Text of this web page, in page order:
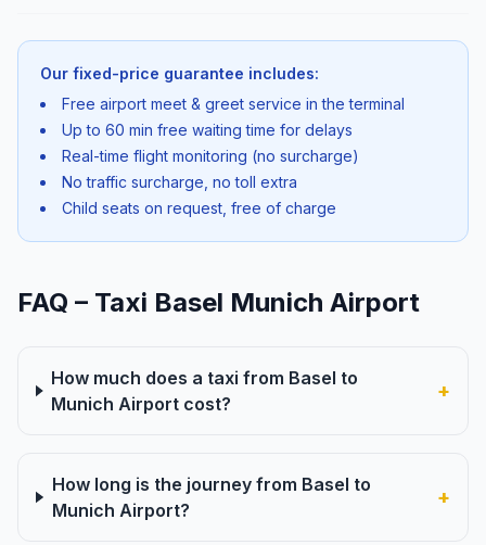
Our fixed-price guarantee includes:
Free airport meet & greet service in the terminal
Up to 60 min free waiting time for delays
Real-time flight monitoring (no surcharge)
No traffic surcharge, no toll extra
Child seats on request, free of charge
FAQ – Taxi Basel Munich Airport
How much does a taxi from Basel to
Munich Airport cost?
+
How long is the journey from Basel to
Munich Airport?
+